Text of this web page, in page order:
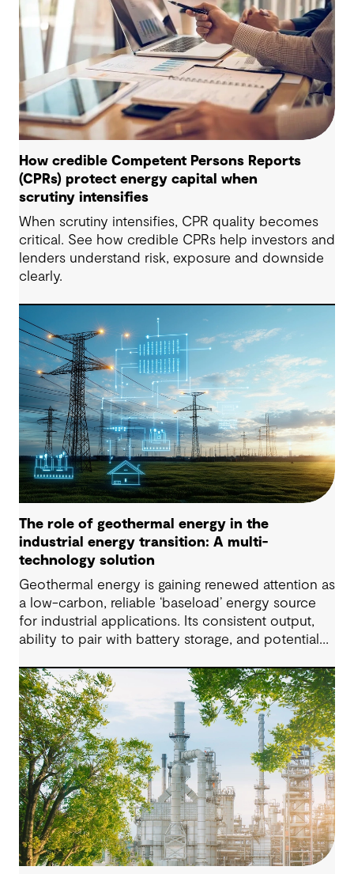
How credible Competent Persons Reports
(CPRs) protect energy capital when
scrutiny intensifies
When scrutiny intensifies, CPR quality becomes
critical. See how credible CPRs help investors and
lenders understand risk, exposure and downside
clearly.
The role of geothermal energy in the
industrial energy transition: A multi-
technology solution
Geothermal energy is gaining renewed attention as
a low-carbon, reliable ‘baseload’ energy source
for industrial applications. Its consistent output,
ability to pair with battery storage, and potential
contender in multi-technology energy systems.